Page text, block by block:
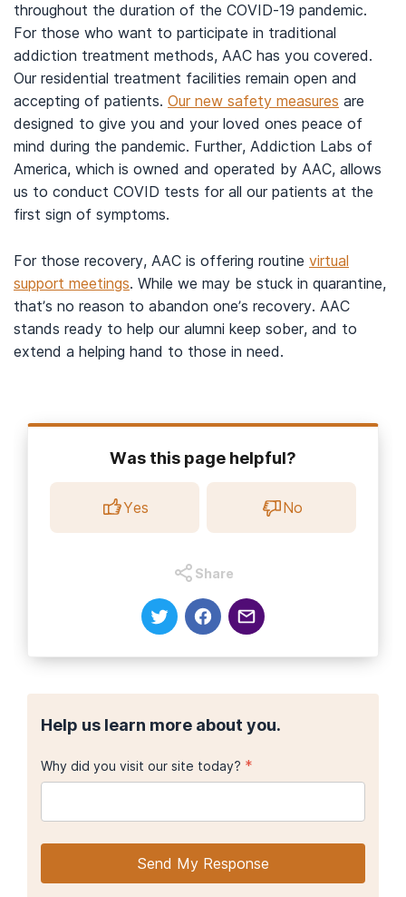
throughout the duration of the COVID-19 pandemic.
For those who want to participate in traditional
addiction treatment methods, AAC has you covered.
Our residential treatment facilities remain open and
accepting of patients. Our new safety measures are
designed to give you and your loved ones peace of
mind during the pandemic. Further, Addiction Labs of
America, which is owned and operated by AAC, allows
us to conduct COVID tests for all our patients at the
first sign of symptoms.
For those recovery, AAC is offering routine virtual
support meetings. While we may be stuck in quarantine,
that’s no reason to abandon one’s recovery. AAC
stands ready to help our alumni keep sober, and to
extend a helping hand to those in need.
Was this page helpful?
Yes No
Share
Help us learn more about you.
Why did you visit our site today? *
Send My Response